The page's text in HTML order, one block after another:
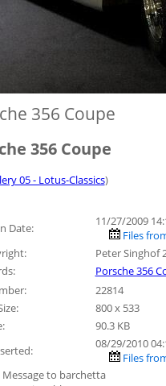
356 Coupe
356 Coupe
05 - Lotus-Classics)
Date:
11/27/2009
Files
Peter Singhof
Porsche 356
22814
800 x 533
90.3 KB
08/29/2010
Files
Message to barchetta